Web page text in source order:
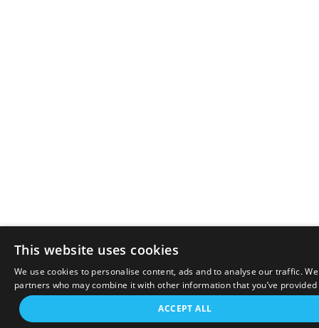
This website uses cookies
We use cookies to personalise content, ads and to analyse our traffic.
partners who may combine it with other information that you’ve
ACCEPT ALL